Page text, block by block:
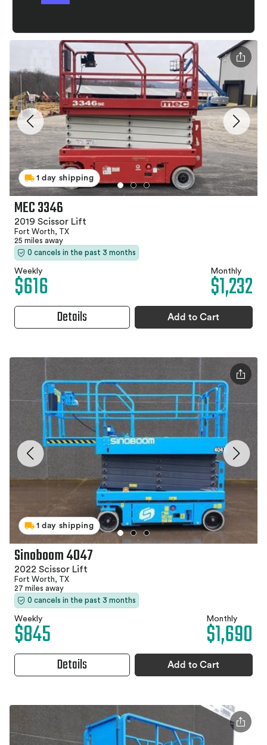
1 day shipping
MEC 3346
2019 Scissor Lift
Fort Worth, TX
25 miles away
0 cancels in the past 3 months
Weekly
$616 Monthly
$1,232
Details Add to Cart
1 day shipping
Sinoboom 4047
2022 Scissor Lift
Fort Worth, TX
27 miles away
0 cancels in the past 3 months
Weekly
$845 Monthly
$1,690
Details Add to Cart